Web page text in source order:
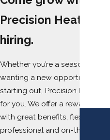
Precision Heating &
hiring.
Whether you’re a seasoned
wanting a new opportunity or
starting out, Precision Heating
for you. We offer a rewarding
with great benefits, flexible
professional and on-the-job